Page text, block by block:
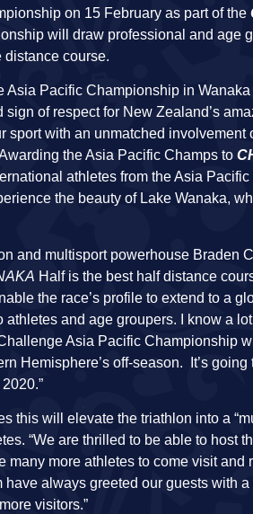
on 15 February as part of the
will draw professional and age
distance course.
Pacific Championship in Wanaka
of respect for New Zealand’s
sport with an unmatched involvement
the Asia Pacific Champs to
athletes from the Asia
the beauty of Lake Wanaka,
and multisport powerhouse Braden
Half is the best half distance
the race’s profile to extend to a
and age groupers. I know a
Asia Pacific Championship
Hemisphere’s off-season. It’s going
this will elevate the triathlon into a
“We are thrilled to be able to host
more athletes to come visit and
always greeted our guests with
visitors.”